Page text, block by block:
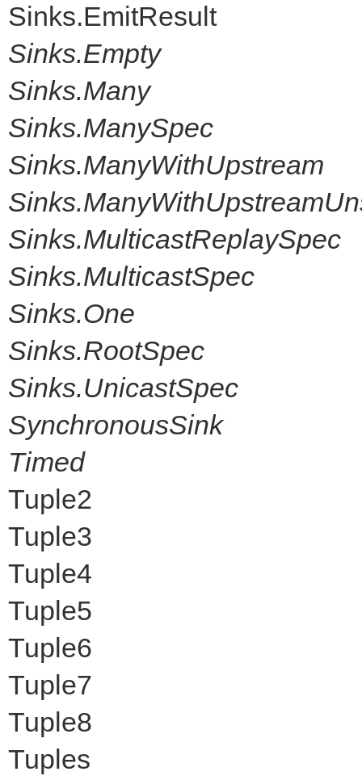
Sinks.EmitResult
Sinks.Empty
Sinks.Many
Sinks.ManySpec
Sinks.ManyWithUpstream
Sinks.MulticastReplaySpec
Sinks.MulticastSpec
Sinks.One
Sinks.RootSpec
Sinks.UnicastSpec
SynchronousSink
Timed
Tuple2
Tuple3
Tuple4
Tuple5
Tuple6
Tuple7
Tuple8
Tuples